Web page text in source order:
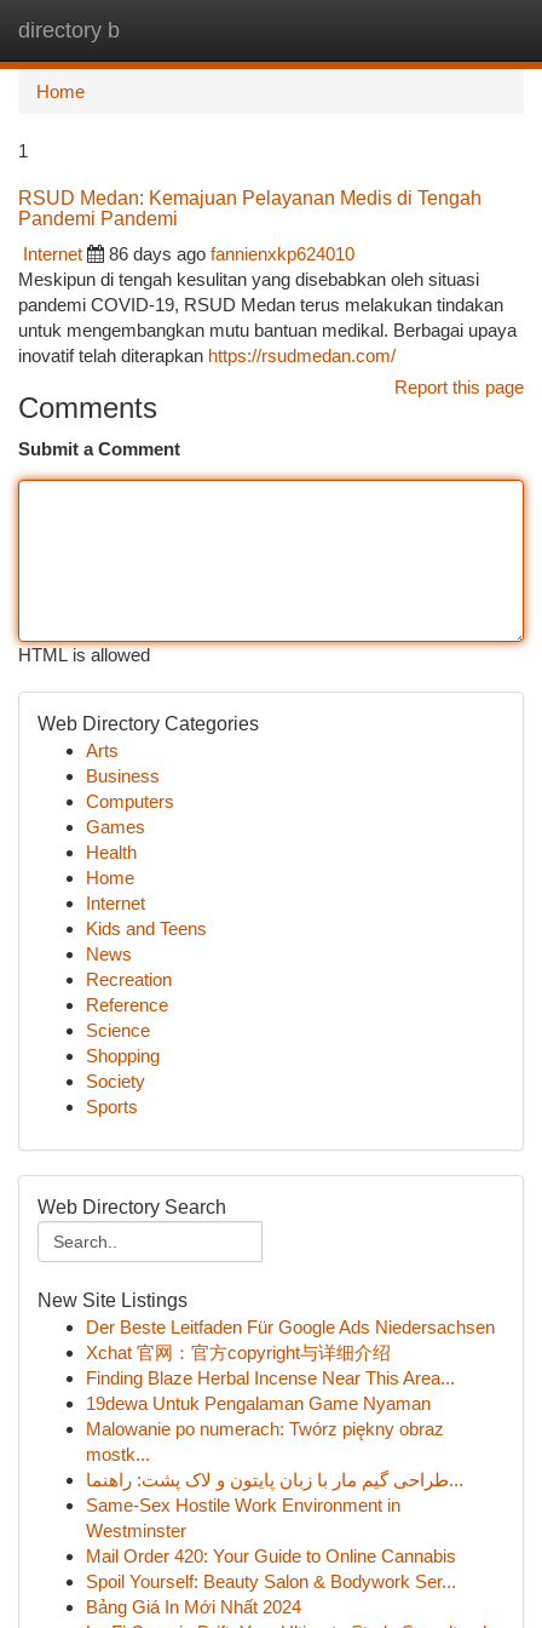
directory b
Home
1
RSUD Medan: Kemajuan Pelayanan Medis di Tengah
Pandemi Pandemi
Internet
86 days ago fannienxkp624010
Meskipun di tengah kesulitan yang disebabkan oleh situasi
pandemi COVID-19, RSUD Medan terus melakukan tindakan
untuk mengembangkan mutu bantuan medikal. Berbagai upaya
inovatif telah diterapkan https://rsudmedan.com/
Report this page
Comments
Submit a Comment
HTML is allowed
Web Directory Categories
Arts
Business
Computers
Games
Health
Home
Internet
Kids and Teens
News
Recreation
Reference
Science
Shopping
Society
Sports
Web Directory Search
New Site Listings
Der Beste Leitfaden Für Google Ads Niedersachsen
Xchat 官网：官方copyright与详细介绍
Finding Blaze Herbal Incense Near This Area...
19dewa Untuk Pengalaman Game Nyaman
Malowanie po numerach: Twórz piękny obraz
mostk...
طراحی گیم مار با زبان پایتون و لاک پشت: راهنما...
Same-Sex Hostile Work Environment in
Westminster
Mail Order 420: Your Guide to Online Cannabis
Spoil Yourself: Beauty Salon & Bodywork Ser...
Bảng Giá In Mới Nhất 2024